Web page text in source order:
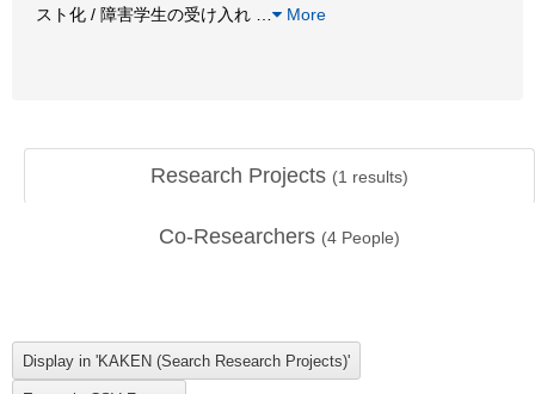
スト化 / 障害学生の受け入れ
More
Research Projects (1 results)
Co-Researchers (4 People)